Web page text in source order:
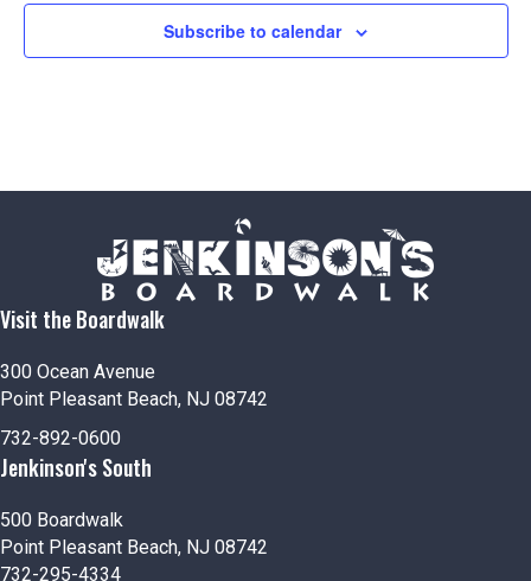
Subscribe to calendar
Visit the Boardwalk
300 Ocean Avenue
Point Pleasant Beach, NJ 08742
732-892-0600
Jenkinson's South
500 Boardwalk
Point Pleasant Beach, NJ 08742
732-295-4334